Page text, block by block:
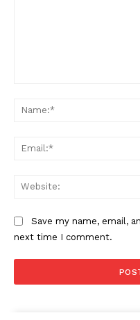
Save my name, email,
next time I comment.